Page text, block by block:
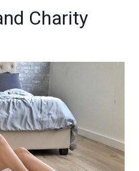
Charity